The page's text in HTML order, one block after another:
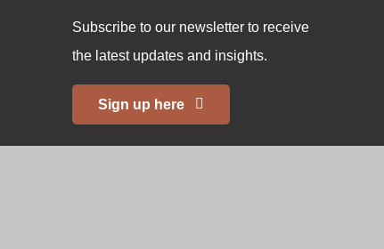
Subscribe to our newsletter to receive
the latest updates and insights.
Sign up here